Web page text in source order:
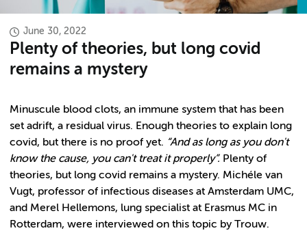
June 30, 2022
Plenty of theories, but long covid
remains a mystery
Minuscule blood clots, an immune system that has been
set adrift, a residual virus. Enough theories to explain long
covid, but there is no proof yet. “And as long as you don't
know the cause, you can't treat it properly”. Plenty of
theories, but long covid remains a mystery. Michéle van
Vugt, professor of infectious diseases at Amsterdam UMC,
and Merel Hellemons, lung specialist at Erasmus MC in
Rotterdam, were interviewed on this topic by Trouw.